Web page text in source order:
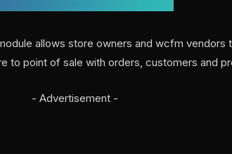
allows store owners and wcfm vendors
to point of sale with orders, customers and
- Advertisement -